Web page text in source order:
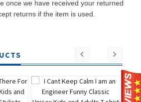
once we have received your returned
returns if the item is used.